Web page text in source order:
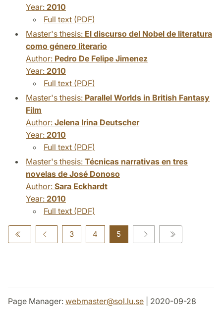
Year: 2010
Full text (PDF)
Master's thesis: El discurso del Nobel de literatura
como género literario
Author: Pedro De Felipe Jimenez
Year: 2010
Full text (PDF)
Master's thesis: Parallel Worlds in British Fantasy
Film
Author: Jelena Irina Deutscher
Year: 2010
Full text (PDF)
Master's thesis: Técnicas narrativas en tres
novelas de José Donoso
Author: Sara Eckhardt
Year: 2010
Full text (PDF)
3 4 5
Page Manager: webmaster@sol.lu.se | 2020-09-28